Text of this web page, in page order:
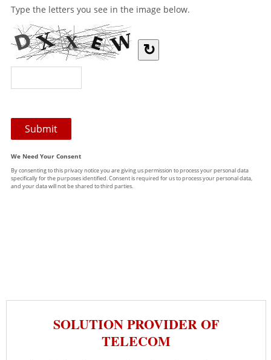
SOLUTION PROVIDER OF
TELECOM